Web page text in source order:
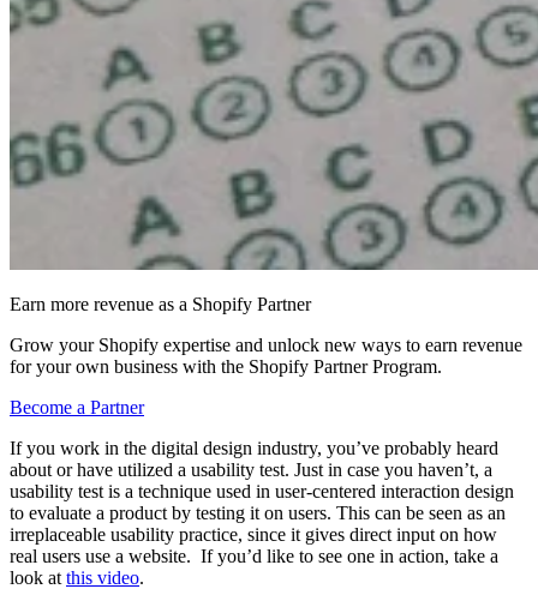
Earn more revenue as a Shopify Partner
Grow your Shopify expertise and unlock new ways to earn revenue
for your own business with the Shopify Partner Program.
Become a Partner
If you work in the digital design industry, you’ve probably heard
about or have utilized a usability test. Just in case you haven’t, a
usability test is a technique used in user-centered interaction design
to evaluate a product by testing it on users. This can be seen as an
irreplaceable usability practice, since it gives direct input on how
real users use a website. If you’d like to see one in action, take a
look at this video.